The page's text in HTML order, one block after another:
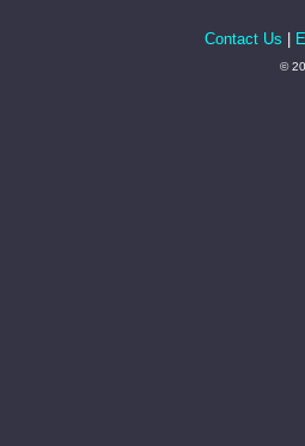
Contact Us
©